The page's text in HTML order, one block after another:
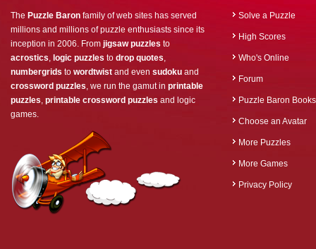
The Puzzle Baron family of web sites has served
millions and millions of puzzle enthusiasts since its
inception in 2006. From jigsaw puzzles to
acrostics, logic puzzles to drop quotes,
numbergrids to wordtwist and even sudoku and
crossword puzzles, we run the gamut in printable
puzzles, printable crossword puzzles and logic
games.
Solve a Puzzle
High Scores
Who's Online
Forum
Puzzle Baron Books
Choose an Avatar
More Puzzles
More Games
Privacy Policy